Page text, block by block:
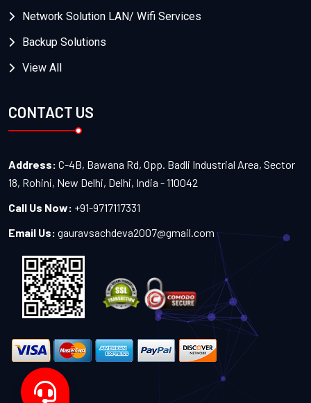
Network Solution LAN/ Wifi Services
Backup Solutions
View All
CONTACT US
Address: C-4B, Bawana Rd, Opp. Badli Industrial Area, Sector
18, Rohini, New Delhi, Delhi, India - 110042
Call Us Now: +91-9717117331
Email Us: gauravsachdeva2007@gmail.com